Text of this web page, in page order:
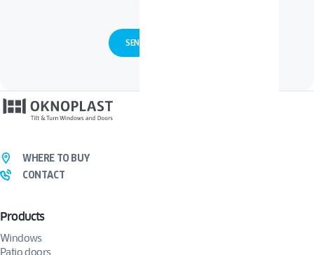
Products
Windows
Patio doors
WHERE TO BUY
CONTACT